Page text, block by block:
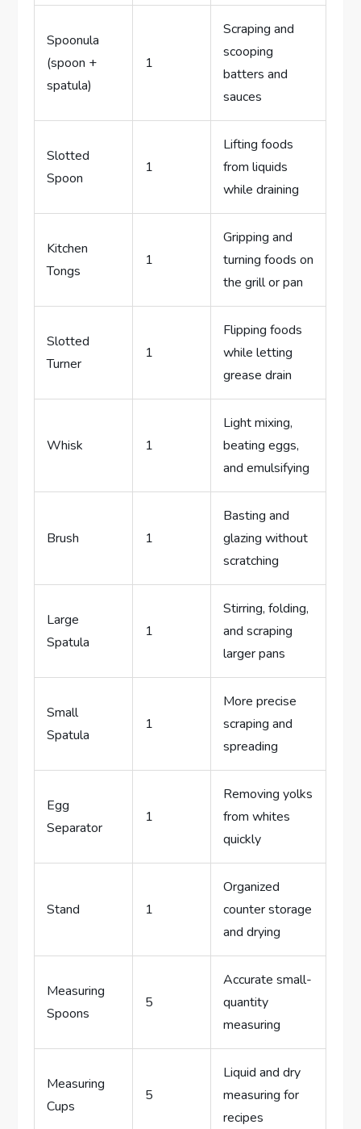
Spoonula
(spoon +
spatula)
1
Scraping and
scooping
batters and
sauces
Slotted
Spoon
1
Lifting foods
from liquids
while draining
Kitchen
Tongs
1
Gripping and
turning foods on
the grill or pan
Slotted
Turner
1
Flipping foods
while letting
grease drain
Whisk 1
Light mixing,
beating eggs,
and emulsifying
Brush 1
Basting and
glazing without
scratching
Large
Spatula
1
Stirring, folding,
and scraping
larger pans
Small
Spatula
1
More precise
scraping and
spreading
Egg
Separator
1
Removing yolks
from whites
quickly
Stand 1
Organized
counter storage
and drying
Measuring
Spoons
5
Accurate small-
quantity
measuring
Measuring
Cups
5
Liquid and dry
measuring for
recipes